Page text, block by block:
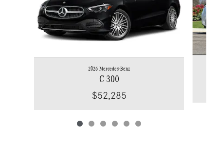
2026 Mercedes-Benz
C 300
$52,285